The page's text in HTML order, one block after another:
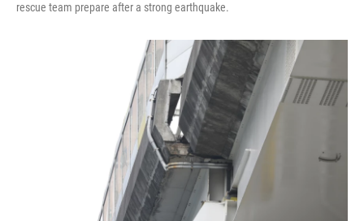
rescue team prepare after a strong earthquake.